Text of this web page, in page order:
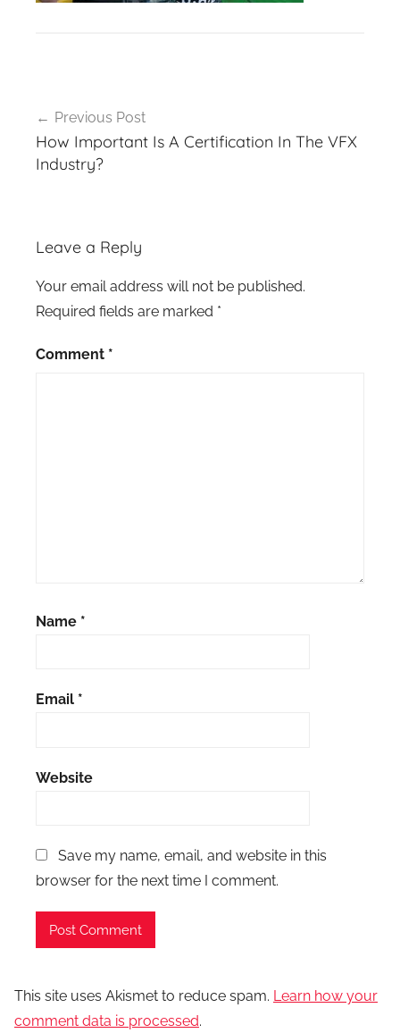
navigation
Previous Post
How Important Is A Certification In The VFX
Industry?
Leave a Reply
Your email address will not be published.
Required fields are marked *
Comment *
Name *
Email *
Website
Save my name, email, and website in this
browser for the next time I comment.
This site uses Akismet to reduce spam. Learn how your
comment data is processed.